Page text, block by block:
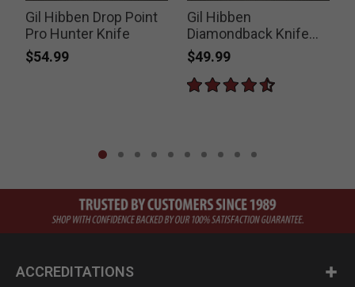
Gil Hibben Drop Point
Pro Hunter Knife
$54.99
Gil Hibben
Diamondback Knife
with Leather Sheath
$49.99
ACCREDITATIONS